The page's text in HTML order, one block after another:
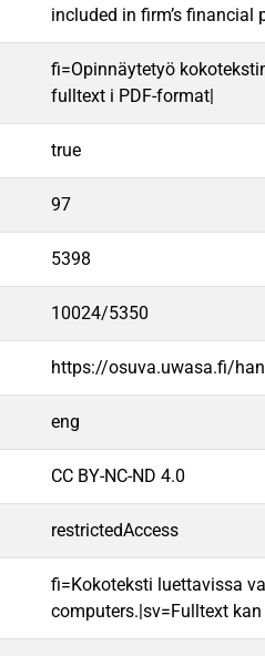
included in firm’s financial
fi=Opinnäytetyö
fulltext i PDF-format|
true
97
5398
10024/5350
https://osuva.uwasa.fi/
eng
CC BY-NC-ND 4.0
restrictedAccess
fi=Kokoteksti luettavissa
computers.|sv=Fulltext